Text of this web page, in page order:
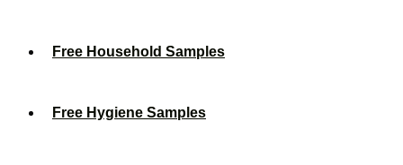
Free Household Samples
Free Hygiene Samples